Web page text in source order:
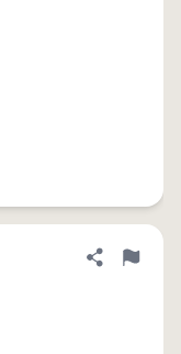
Share
Flag